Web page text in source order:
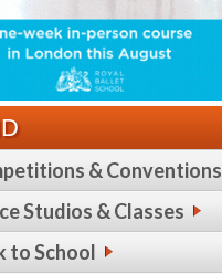
& Conventions
Studios & Classes
to School